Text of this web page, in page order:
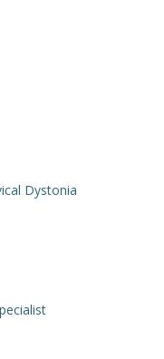
Dystonia